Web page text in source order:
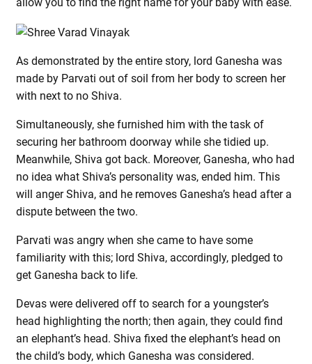
allow you to find the right name for your baby with ease.
As demonstrated by the entire story, lord Ganesha was
made by Parvati out of soil from her body to screen her
with next to no Shiva.
Simultaneously, she furnished him with the task of
securing her bathroom doorway while she tidied up.
Meanwhile, Shiva got back. Moreover, Ganesha, who had
no idea what Shiva’s personality was, ended him. This
will anger Shiva, and he removes Ganesha’s head after a
dispute between the two.
Parvati was angry when she came to have some
familiarity with this; lord Shiva, accordingly, pledged to
get Ganesha back to life.
Devas were delivered off to search for a youngster’s
head highlighting the north; then again, they could find
an elephant’s head. Shiva fixed the elephant’s head on
the child’s body, which Ganesha was considered.